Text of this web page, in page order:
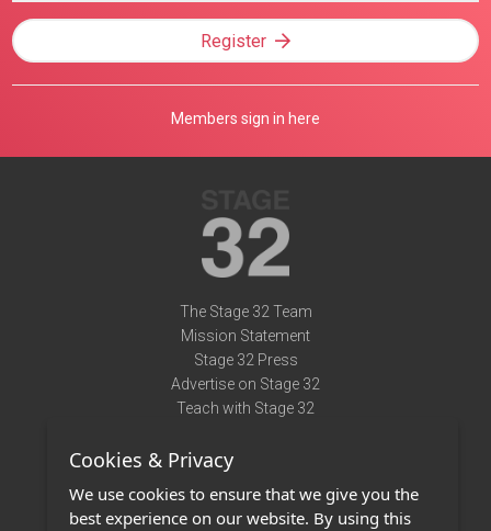
Register
Members sign in here
The Stage 32 Team
Mission Statement
Stage 32 Press
Advertise on Stage 32
Teach with Stage 32
Terms of Use
Privacy Policy
Cookies & Privacy
We use cookies to ensure that we give you the
best experience on our website. By using this